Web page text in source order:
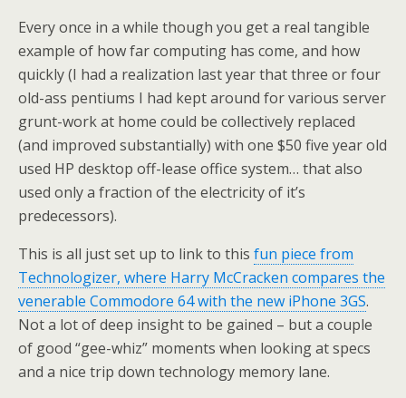
Every once in a while though you get a real tangible
example of how far computing has come, and how
quickly (I had a realization last year that three or four
old-ass pentiums I had kept around for various server
grunt-work at home could be collectively replaced
(and improved substantially) with one $50 five year old
used HP desktop off-lease office system… that also
used only a fraction of the electricity of it’s
predecessors).
This is all just set up to link to this fun piece from
Technologizer, where Harry McCracken compares the
venerable Commodore 64 with the new iPhone 3GS.
Not a lot of deep insight to be gained – but a couple
of good “gee-whiz” moments when looking at specs
and a nice trip down technology memory lane.